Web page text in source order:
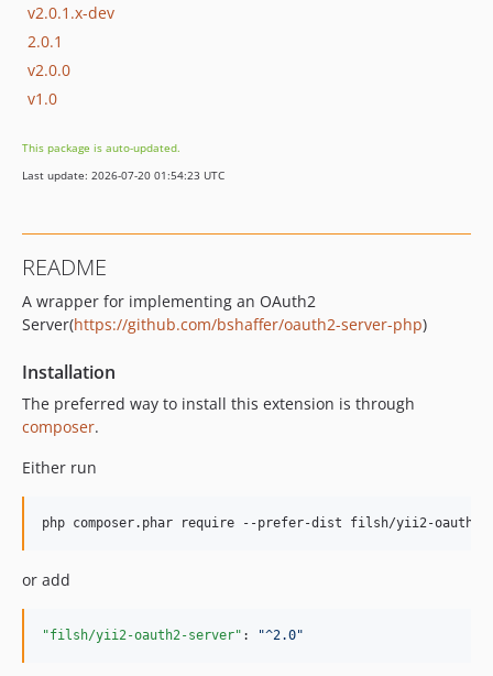
v2.0.1.x-dev
2.0.1
v2.0.0
v1.0
This package is auto-updated.
Last update: 2026-07-20 01:54:23 UTC
README
A wrapper for implementing an OAuth2
Server(https://github.com/bshaffer/oauth2-server-php)
Installation
The preferred way to install this extension is through
composer.
Either run
php composer.phar require --prefer-dist filsh/yii2-
or add
"filsh/yii2-oauth2-server" : "^2.0"